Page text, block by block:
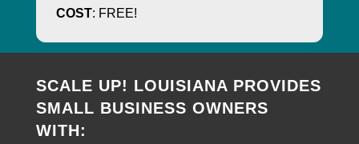
COST: FREE!
SCALE UP! LOUISIANA PROVIDES
SMALL BUSINESS OWNERS
WITH: